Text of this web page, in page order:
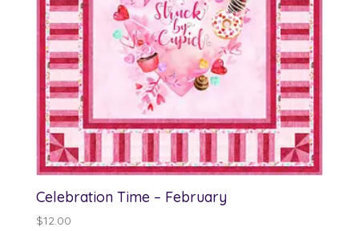
Celebration Time – February
$12.00